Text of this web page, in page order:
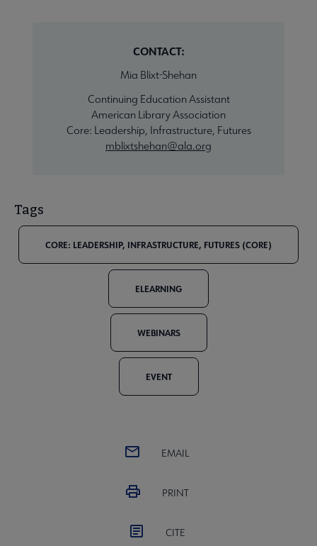
CONTACT:
Mia Blixt-Shehan
Continuing Education Assistant
American Library Association
Core: Leadership, Infrastructure, Futures
mblixtshehan@ala.org
Tags
CORE: LEADERSHIP, INFRASTRUCTURE, FUTURES (CORE)
ELEARNING
WEBINARS
EVENT
EMAIL
PRINT
CITE